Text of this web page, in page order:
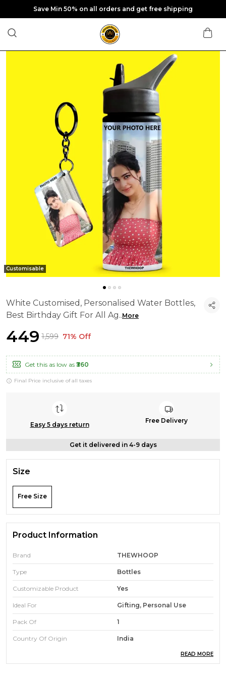
Save Min 50% on all orders and get free shipping
Customisable
White Customised, Personalised Water Bottles,
Best Birthday Gift For All Ag..More
₹449 ₹1,599 71% Off
Get this as low as ₹360
Final Price inclusive of all taxes
Easy 5 days return
Free Delivery
Get it delivered in 4-9 days
Size
Free Size
Product Information
Brand THEWHOOP
Type Bottles
Customizable Product Yes
Ideal For Gifting, Personal Use
Pack Of 1
Country Of Origin India
READ MORE